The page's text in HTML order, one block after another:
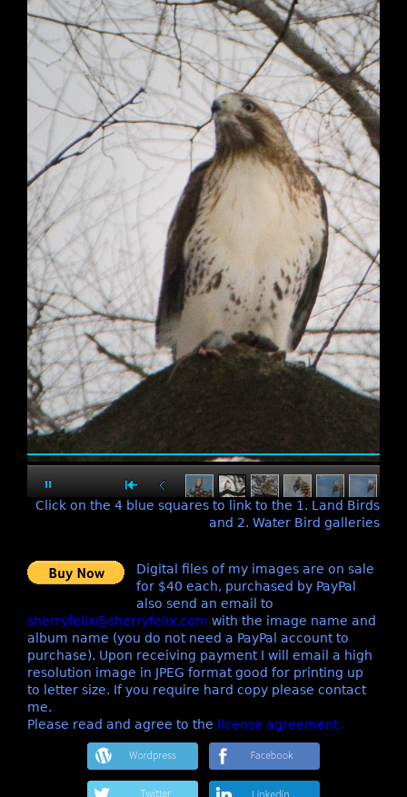
Click on the 4 blue squares to link to the 1. Land Birds
and 2. Water Bird galleries
Digital files of my images are on sale
for $40 each, purchased by PayPal
also send an email to
sherryfelix@sherryfelix.com with the image name and
album name (you do not need a PayPal account to
purchase). Upon receiving payment I will email a high
resolution image in JPEG format good for printing up
to letter size. If you require hard copy please contact
me.
Please read and agree to the
license agreement.